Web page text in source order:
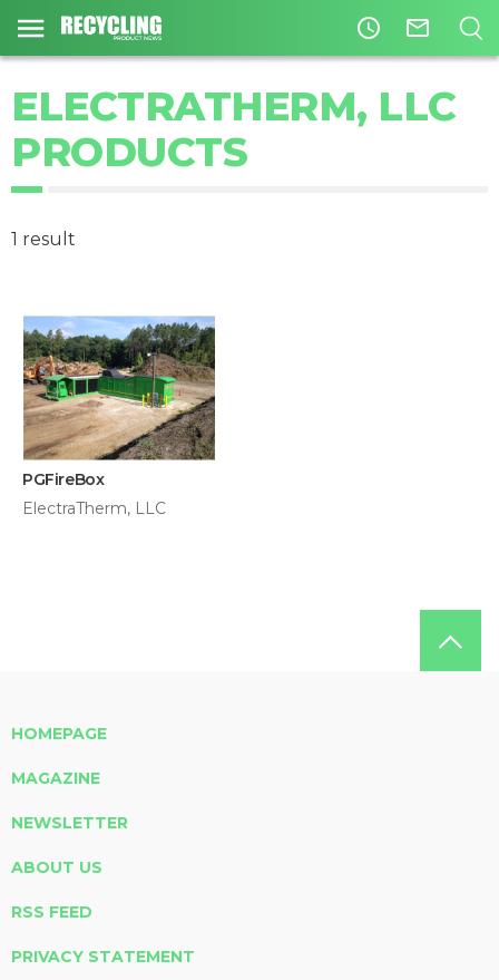
access_time mail_outline
ELECTRATHERM, LLC
PRODUCTS
1 result
PGFireBox
ElectraTherm, LLC
HOMEPAGE
MAGAZINE
NEWSLETTER
ABOUT US
RSS FEED
PRIVACY STATEMENT